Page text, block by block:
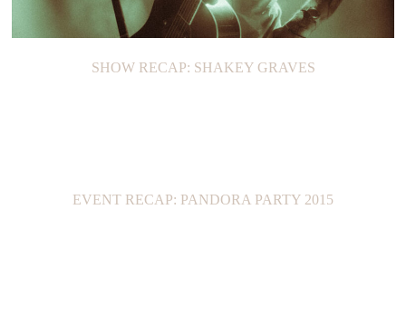
SHOW RECAP: SHAKEY GRAVES
EVENT RECAP: PANDORA PARTY 2015